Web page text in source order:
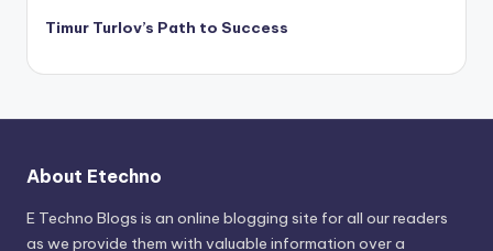
Timur Turlov’s Path to Success
About Etechno
E Techno Blogs is an online blogging site for all our readers
as we provide them with valuable information over a